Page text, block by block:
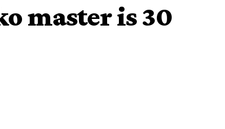
master is 30